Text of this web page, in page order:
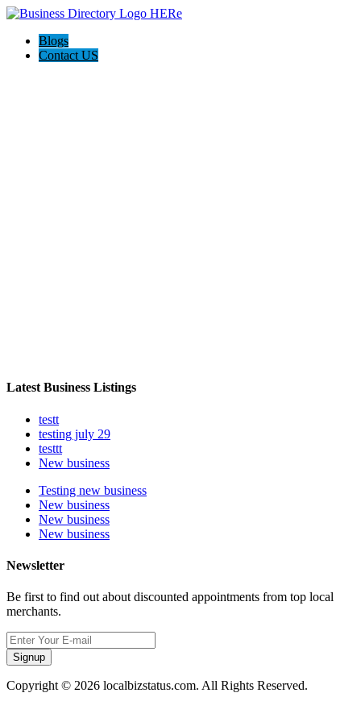
Blogs
Contact US
Latest Business Listings
testt
testing july 29
testtt
New business
Testing new business
New business
New business
New business
Newsletter
Be first to find out about discounted appointments from top local
merchants.
Signup
Copyright © 2026 localbizstatus.com. All Rights Reserved.